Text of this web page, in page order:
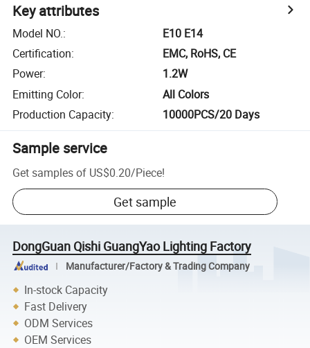
Key attributes
Model NO.:
E10 E14
Certification:
EMC, RoHS, CE
Power:
1.2W
Emitting Color:
All Colors
Production Capacity: 10000PCS/20 Days
Sample service
Get samples of US$0.20/Piece!
Get sample
DongGuan Qishi GuangYao Lighting Factory
Manufacturer/Factory & Trading Company
In-stock Capacity
Fast Delivery
ODM Services
OEM Services